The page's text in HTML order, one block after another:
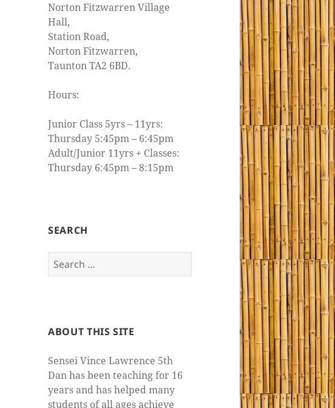
Norton Fitzwarren Village
Hall,
Station Road,
Norton Fitzwarren,
Taunton TA2 6BD.
Hours:
Junior Class 5yrs – 11yrs:
Thursday 5:45pm – 6:45pm
Adult/Junior 11yrs + Classes:
Thursday 6:45pm – 8:15pm
SEARCH
Search
for:
ABOUT THIS SITE
Sensei Vince Lawrence 5th
Dan has been teaching for 16
years and has helped many
students of all ages achieve